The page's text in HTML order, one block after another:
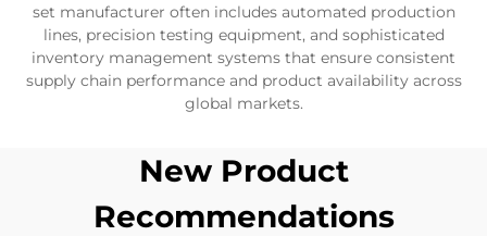
set manufacturer often includes automated production
lines, precision testing equipment, and sophisticated
inventory management systems that ensure consistent
supply chain performance and product availability across
global markets.
New Product
Recommendations